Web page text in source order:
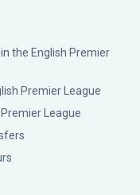
the English Premier
Premier League
League